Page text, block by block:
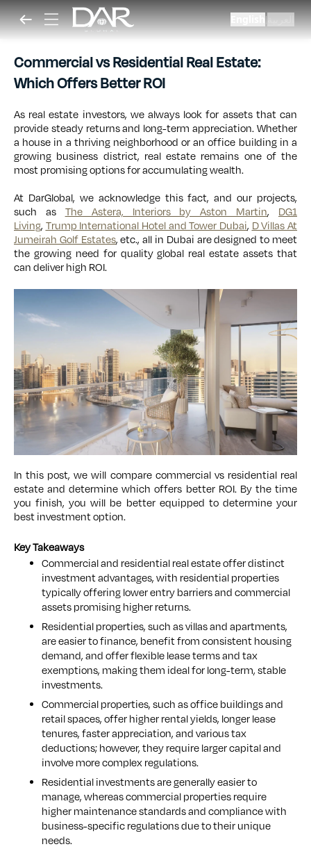
English |العربية
Commercial vs Residential Real Estate:
Which Offers Better ROI
As real estate investors, we always look for assets that can
provide steady returns and long-term appreciation. Whether
a house in a thriving neighborhood or an office building in a
growing business district, real estate remains one of the
most promising options for accumulating wealth.
At DarGlobal, we acknowledge this fact, and our projects,
such as The Astera, Interiors by Aston Martin, DG1
Living, Trump International Hotel and Tower Dubai, D Villas At
Jumeirah Golf Estates, etc., all in Dubai are designed to meet
the growing need for quality global real estate assets that
can deliver high ROI.
In this post, we will compare commercial vs residential real
estate and determine which offers better ROI. By the time
you finish, you will be better equipped to determine your
best investment option.
Key Takeaways
Commercial and residential real estate offer distinct
investment advantages, with residential properties
typically offering lower entry barriers and commercial
assets promising higher returns.
Residential properties, such as villas and apartments,
are easier to finance, benefit from consistent housing
demand, and offer flexible lease terms and tax
exemptions, making them ideal for long-term, stable
investments.
Commercial properties, such as office buildings and
retail spaces, offer higher rental yields, longer lease
tenures, faster appreciation, and various tax
deductions; however, they require larger capital and
involve more complex regulations.
Residential investments are generally easier to
manage, whereas commercial properties require
higher maintenance standards and compliance with
business-specific regulations due to their unique
needs.